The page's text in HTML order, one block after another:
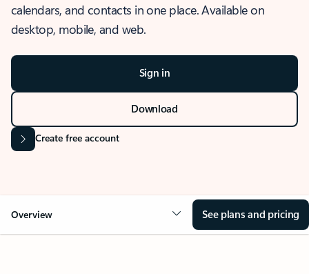
calendars, and contacts in one place. Available on
desktop, mobile, and web.
Sign in
Download
Create free account
Overview See plans and pricing